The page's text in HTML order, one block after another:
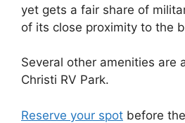
yet gets a fair share of
of its close proximity to the
Several other amenities are
Christi RV Park.
Reserve your spot before